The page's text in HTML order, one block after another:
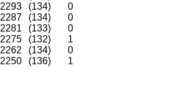
2293 (134)
0
2287 (134)
0
2281 (133)
0
2275 (132)
1
2262 (134)
0
2250 (136) 1